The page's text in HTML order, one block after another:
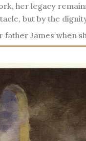
her legacy
but by the
James when